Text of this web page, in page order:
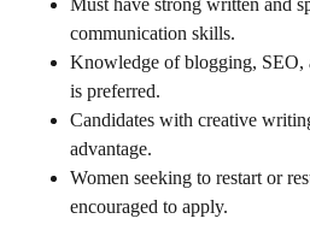
Must have strong written and
communication skills.
Knowledge of blogging, SEO,
is preferred.
Candidates with creative
advantage.
Women seeking to restart or
encouraged to apply.